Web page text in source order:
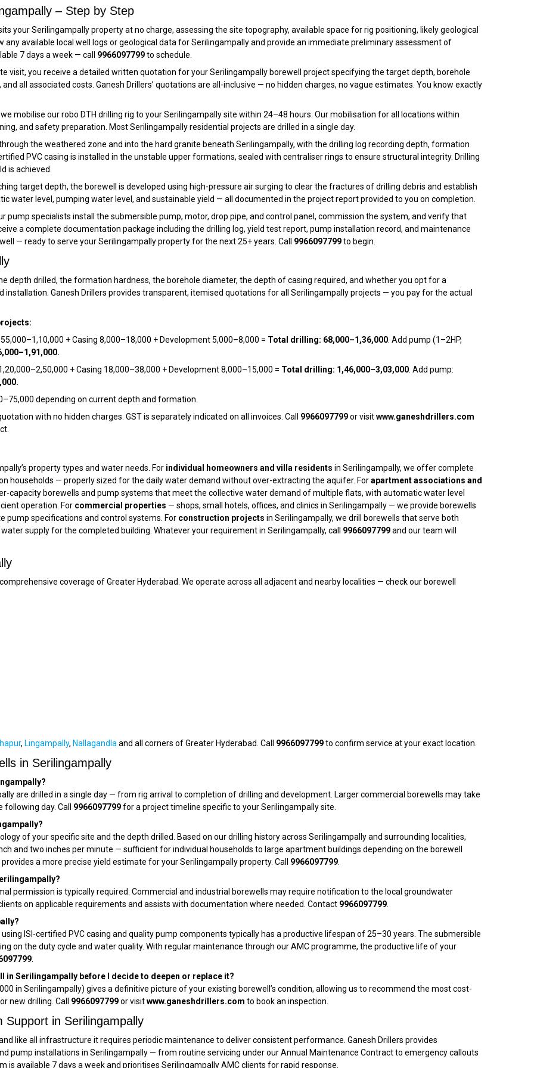
– Step by Step
your Serilingampally property at no charge, assessing the site topography, available space for rig positioning, likely geological
any available local well logs or geological data for Serilingampally and provide an immediate preliminary assessment of
7 days a week — call 9966097799to schedule.
visit, you receive a detailed written quotation for your Serilingampally borewell project specifying the target depth, borehole
all associated costs. Ganesh Drillers’ quotations are all-inclusive — no hidden charges, no vague estimates. You know exactly
mobilise our robo DTH drilling rig to your Serilingampally site within 24–48 hours. Our mobilisation for all locations within
and safety preparation. Most Serilingampally residential projects are drilled in a single day.
the weathered zone and into the hard granite beneath Serilingampally, with the drilling log recording depth, formation
PVC casing is installed in the unstable upper formations, sealed with centraliser rings to ensure structural integrity. Drilling
is achieved.
target depth, the borewell is developed using high-pressure air surging to clear the fractures of drilling debris and establish
water level, pumping water level, and sustainable yield — all documented in the project report provided to you on completion.
pump specialists install the submersible pump, motor, drop pipe, and control panel, commission the system, and verify that
a complete documentation package including the drilling log, yield test report, pump installation record, and maintenance
— ready to serve your Serilingampally property for the next 25+ years. Call 9966097799to begin.
depth drilled, the formation hardness, the borehole diameter, the depth of casing required, and whether you opt for a
Ganesh Drillers provides transparent, itemised quotations for all Serilingampally projects — you pay for the actual
+ Casing ₹8,000–₹18,000 + Development ₹5,000–₹8,000 = Total drilling: ₹68,000–₹1,36,000. Add pump (1–2HP,
+ Casing ₹18,000–₹38,000 + Development ₹8,000–₹15,000 = Total drilling: ₹1,46,000–₹3,03,000. Add pump:
depending on current depth and formation.
with no hidden charges. GST is separately indicated on all invoices. Call 9966097799or visitwww.ganeshdrillers.com
property types and water needs. For individual homeowners and villa residents in Serilingampally, we offer complete
households — properly sized for the daily water demand without over-extracting the aquifer. Forapartment associations and
capacity borewells and pump systems that meet the collective water demand of multiple flats, with automatic water level
operation. For commercial properties — shops, small hotels, offices, and clinics in Serilingampally — we provide borewells
specifications and control systems. For construction projects in Serilingampally, we drill borewells that serve both
supply for the completed building. Whatever your requirement in Serilingampally, call 9966097799and our team will
coverage of Greater Hyderabad. We operate across all adjacent and nearby localities — check our borewell
, Lingampally, Nallagandla and all corners of Greater Hyderabad. Call 9966097799to confirm service at your exact location.
in Serilingampally
are drilled in a single day — from rig arrival to completion of drilling and development. Larger commercial borewells may take
day. Call 9966097799for a project timeline specific to your Serilingampally site.
of your specific site and the depth drilled. Based on our drilling history across Serilingampally and surrounding localities,
and two inches per minute — sufficient for individual households to large apartment buildings depending on the borewell
a more precise yield estimate for your Serilingampally property. Call 9966097799
permission is typically required. Commercial and industrial borewells may require notification to the local groundwater
on applicable requirements and assists with documentation where needed. Contact 9966097799
ISI-certified PVC casing and quality pump components typically has a productive lifespan of 25–30 years. The submersible
on the duty cycle and water quality. With regular maintenance through our AMC programme, the productive life of your
in Serilingampally before I decide to deepen or replace it?
in Serilingampally) gives a definitive picture of your existing borewell’s condition, allowing us to recommend the most cost-
new drilling. Call 9966097799or visitwww.ganeshdrillers.com to book an inspection.
Support in Serilingampally
like all infrastructure it requires periodic maintenance to deliver consistent performance. Ganesh Drillers provides
pump installations in Serilingampally — from routine servicing under our Annual Maintenance Contract to emergency callouts
is available 7 days a week and prioritises Serilingampally AMC clients for rapid response.